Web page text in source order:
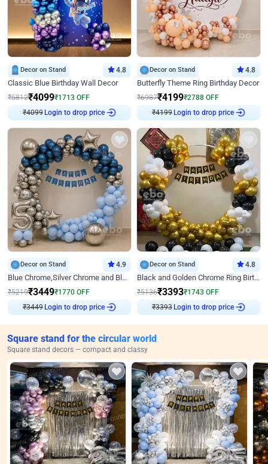
Decor on Stand 4.8
Classic Blue Birthday Wall Decor
₹5812₹4099₹1713 OFF
₹4099 Login to drop price
Decor on Stand 4.8
Butterfly Theme Ring Birthday Decor
₹6987₹4199₹2788 OFF
₹4199 Login to drop price
Decor on Stand 4.9
Blue Chrome,Silver Chrome and Blue Pastel Birthday Decor
₹5219₹3449₹1770 OFF
₹3449 Login to drop price
Decor on Stand 4.8
Black and Golden Chrome Ring Birthday Decor
₹5136₹3393₹1743 OFF
₹3393 Login to drop price
Square stand for the circular world
Square stand decors — compact and classy